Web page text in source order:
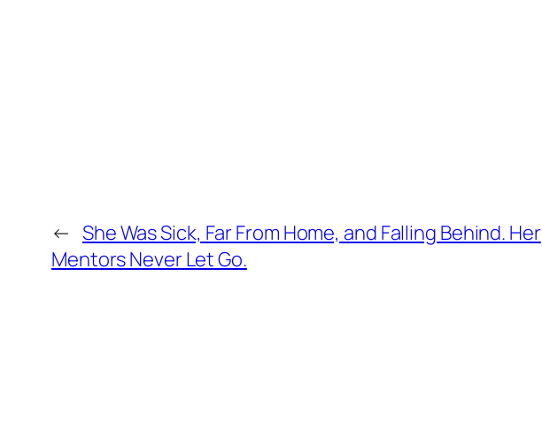
← She Was Sick, Far From Home, and Falling Behind. Her
Mentors Never Let Go.